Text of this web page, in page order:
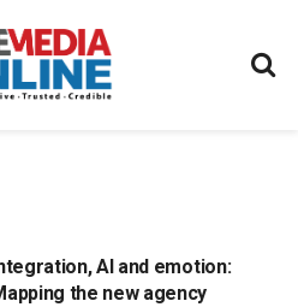
AI and emotion:
the new agency